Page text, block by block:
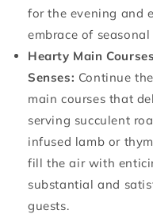
for the evening and
embrace of
Hearty Main
Senses: Continue
main courses that
serving succulent
infused lamb or
fill the air with
substantial and
guests.